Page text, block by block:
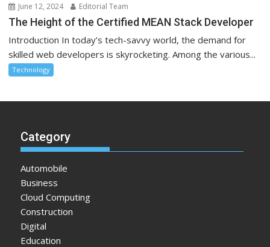
June 12, 2024 Editorial Team
The Height of the Certified MEAN Stack Developer
Introduction In today’s tech-savvy world, the demand for
skilled web developers is skyrocketing. Among the various...
Technology
Category
Automobile
Business
Cloud Computing
Construction
Digital
Education